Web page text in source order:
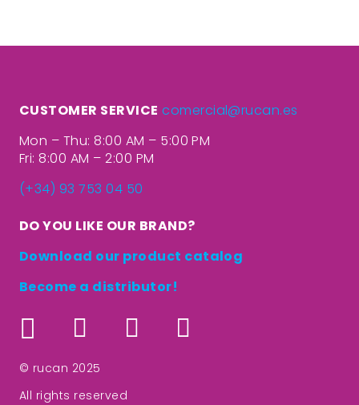
CUSTOMER SERVICE comercial@rucan.es
Mon – Thu: 8:00 AM – 5:00 PM
Fri: 8:00 AM – 2:00 PM
(+34) 93 753 04 50
DO YOU LIKE OUR BRAND?
Download our product catalog
Become a distributor!
© rucan 2025
All rights reserved